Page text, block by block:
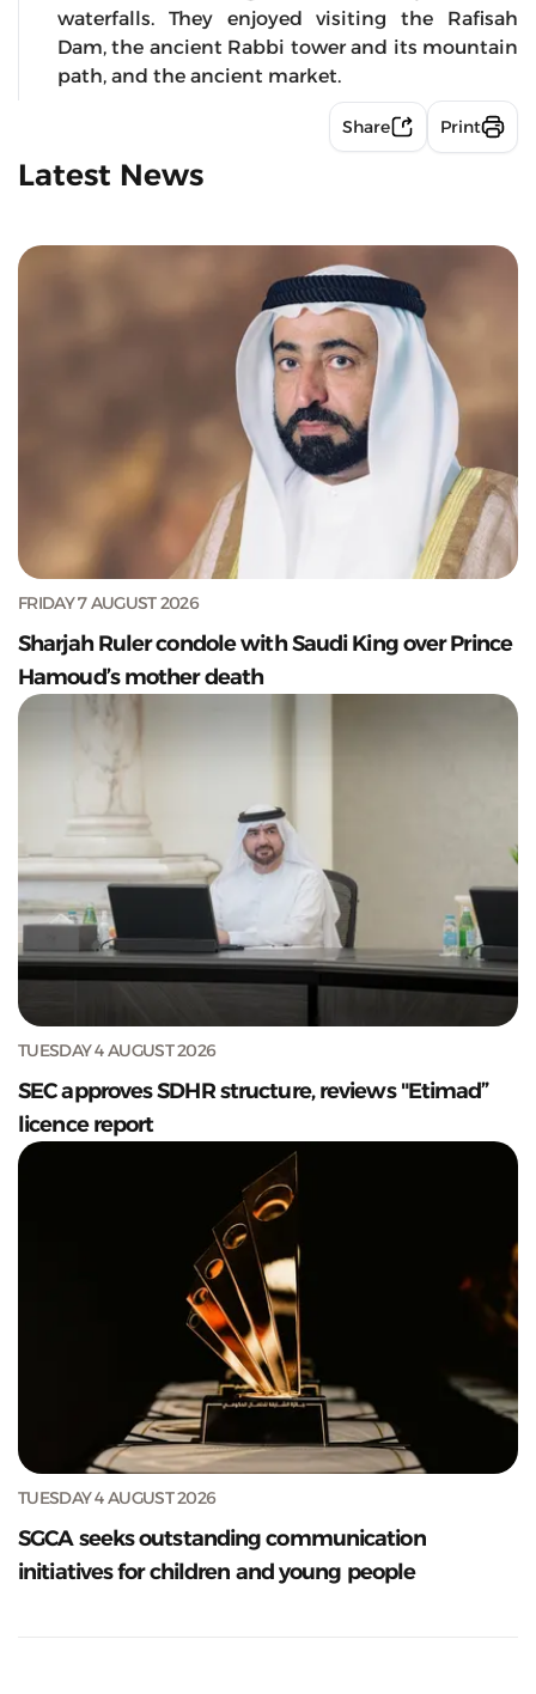
waterfalls. They enjoyed visiting the Rafisah
Dam, the ancient Rabbi tower and its mountain
path, and the ancient market.
Share Print
Latest News
FRIDAY 7 AUGUST 2026
Sharjah Ruler condole with Saudi King over Prince
Hamoud’s mother death
TUESDAY 4 AUGUST 2026
SEC approves SDHR structure, reviews "Etimad”
licence report
TUESDAY 4 AUGUST 2026
SGCA seeks outstanding communication
initiatives for children and young people